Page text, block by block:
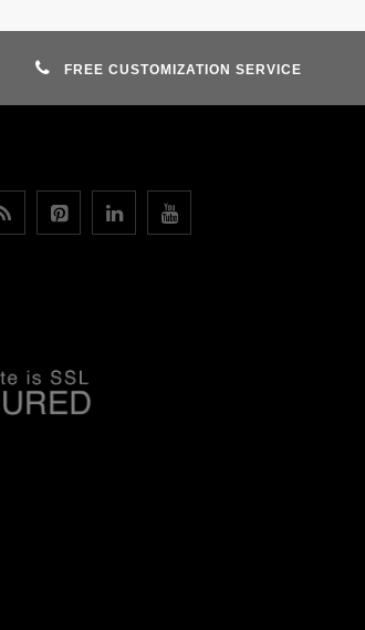
FREE CUSTOMIZATION SERVICE